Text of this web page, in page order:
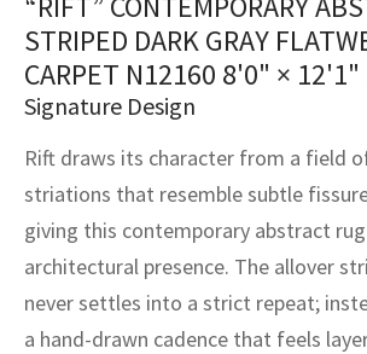
STRIPED DARK GRAY
CARPET N12160 8'0" × 12'1"
Signature Design
Rift draws its character from a field
striations that resemble subtle
giving this contemporary abstract
architectural presence. The allover
never settles into a strict repeat;
a hand-drawn cadence that feels
Crafts
Crafts
Fibers
Service
Service
Program
Vintage Rug Designers
rugs – All about your dream carpet